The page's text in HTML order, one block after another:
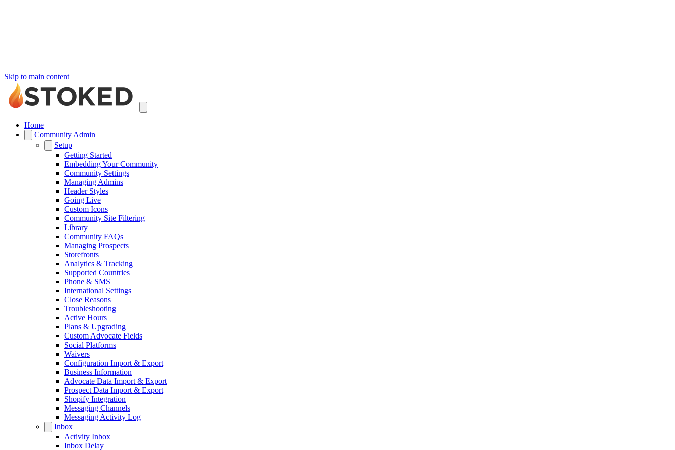
Skip to main content
Home
Community Admin
Setup
Getting Started
Embedding Your Community
Community Settings
Managing Admins
Header Styles
Going Live
Custom Icons
Community Site Filtering
Library
Community FAQs
Managing Prospects
Storefronts
Analytics & Tracking
Supported Countries
Phone & SMS
International Settings
Close Reasons
Troubleshooting
Active Hours
Plans & Upgrading
Custom Advocate Fields
Social Platforms
Waivers
Configuration Import & Export
Business Information
Advocate Data Import & Export
Prospect Data Import & Export
Shopify Integration
Messaging Channels
Messaging Activity Log
Inbox
Activity Inbox
Inbox Delay